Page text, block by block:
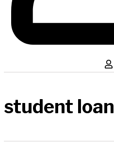
student loan